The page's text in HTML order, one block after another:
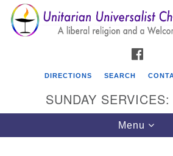
Search
for:
Google
Map
DIRECTIONS SEARCH
SUNDAY
Toggle
navigation
Menu